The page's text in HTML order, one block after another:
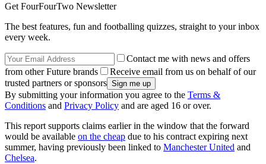
Get FourFourTwo Newsletter
The best features, fun and footballing quizzes, straight to your inbox
every week.
Contact me with news and offers
from other Future brands
Receive email from us on behalf of our
trusted partners or sponsors
By submitting your information you agree to the Terms &
Conditions and Privacy Policy and are aged 16 or over.
This report supports claims earlier in the window that the forward
would be available on the cheap due to his contract expiring next
summer, having previously been linked to Manchester United and
Chelsea.